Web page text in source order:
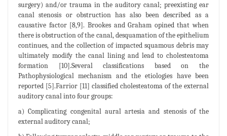
surgery) and/or trauma in the auditory canal; preexisting ear
canal stenosis or obstruction has also been described as a
causative factor [8,9]. Brookes and Graham opined that when
there is obstruction of the canal, desquamation of the epithelium
continues, and the collection of impacted squamous debris may
ultimately modify the canal lining and lead to cholesteatoma
formation [10].Several classifications based on the
Pathophysiological mechanism and the etiologies have been
reported [5].Farrior [11] classified cholesteatoma of the external
auditory canal into four groups:
a) Complicating congenital aural artesia and stenosis of the
external auditory canal;